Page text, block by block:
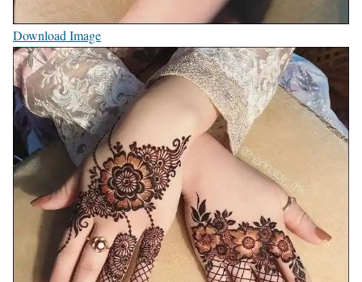
Download Image